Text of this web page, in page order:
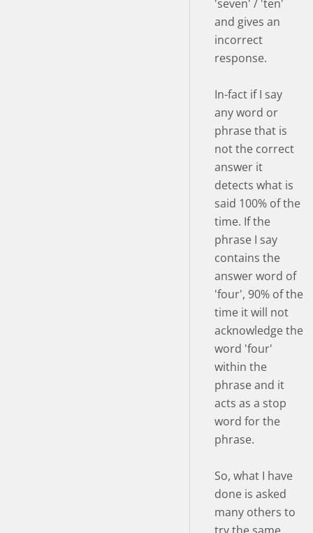
'seven' / 'ten'
and gives an
incorrect
response.
In-fact if I say
any word or
phrase that is
not the correct
answer it
detects what is
said 100% of the
time. If the
phrase I say
contains the
answer word of
'four', 90% of the
time it will not
acknowledge the
word 'four'
within the
phrase and it
acts as a stop
word for the
phrase.
So, what I have
done is asked
many others to